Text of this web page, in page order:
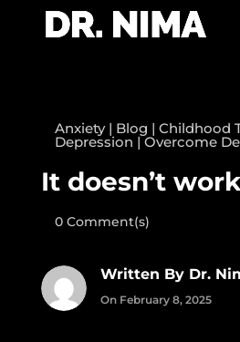
Anxiety| Blog | Childhood
Depression |Overcome
It doesn’t work
0 Comment(s)
Written By Dr.
On February 8, 2025